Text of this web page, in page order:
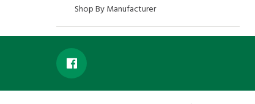
Shop By Manufacturer